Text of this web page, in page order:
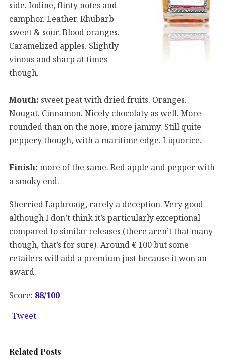
side. Iodine, flinty notes and
camphor. Leather. Rhubarb
sweet & sour. Blood oranges.
Caramelized apples. Slightly
vinous and sharp at times
though.
Mouth: sweet peat with dried fruits. Oranges.
Nougat. Cinnamon. Nicely chocolaty as well. More
rounded than on the nose, more jammy. Still quite
peppery though, with a maritime edge. Liquorice.
Finish: more of the same. Red apple and pepper with
a smoky end.
Sherried Laphroaig, rarely a deception. Very good
although I don’t think it’s particularly exceptional
compared to similar releases (there aren’t that many
though, that’s for sure). Around € 100 but some
retailers will add a premium just because it won an
award.
Score: 88/100
Tweet
Related Posts